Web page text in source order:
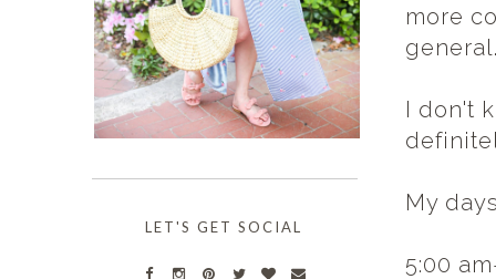
more
I don't
My
5:00
LET'S GET SOCIAL